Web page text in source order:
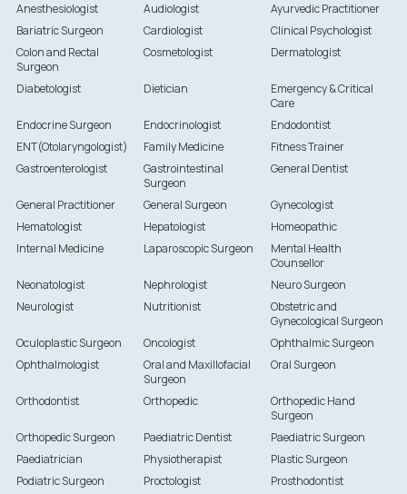
Anesthesiologist Audiologist
Ayurvedic Practitioner
Bariatric Surgeon
Cardiologist
Clinical Psychologist
Colon and Rectal
Surgeon
Cosmetologist Dermatologist
Diabetologist Dietician
Emergency & Critical
Care
Endocrine Surgeon
Endocrinologist
Endodontist
ENT(Otolaryngologist)
Family Medicine
Fitness Trainer
Gastroenterologist
Gastrointestinal
Surgeon
General Dentist
General Practitioner General Surgeon
Gynecologist
Hematologist
Hepatologist
Homeopathic
Internal Medicine
Laparoscopic Surgeon
Mental Health
Counsellor
Neonatologist
Nephrologist
Neuro Surgeon
Neurologist
Nutritionist
Obstetric and
Gynecological Surgeon
Oculoplastic Surgeon
Oncologist
Ophthalmic Surgeon
Ophthalmologist
Oral and Maxillofacial
Surgeon
Oral Surgeon
Orthodontist Orthopedic
Orthopedic Hand
Surgeon
Orthopedic Surgeon
Paediatric Dentist
Paediatric Surgeon
Paediatrician
Physiotherapist
Plastic Surgeon
Podiatric Surgeon
Proctologist
Prosthodontist